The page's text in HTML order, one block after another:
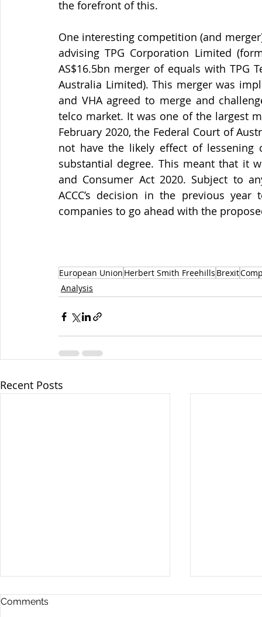
the forefront of this.
One interesting competition (and
advising TPG Corporation Limited
AS$16.5bn merger of equals with TPG
Australia Limited). This merger was
and VHA agreed to merge and
telco market. It was one of the largest
February 2020, the Federal Court of
not have the likely effect of
substantial degree. This meant that it
and Consumer Act 2020. Subject to
ACCC’s decision in the previous
companies to go ahead with the
European Union Herbert Smith Freehills Brexit
Analysis
Recent Posts
Comments